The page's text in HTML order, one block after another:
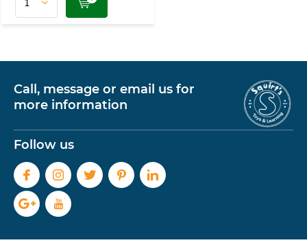
Call, message or email us for
more information
Follow us